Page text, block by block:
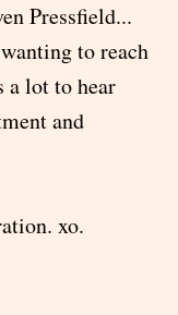
Pressfield...
to reach
lot to hear
and
xo.